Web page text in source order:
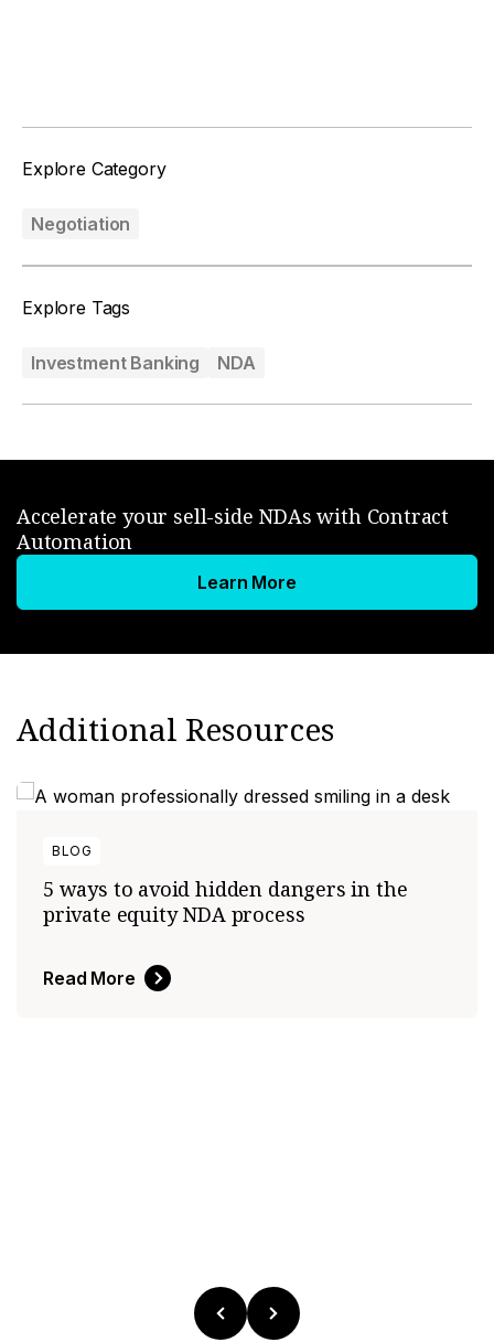
Explore Category
Negotiation
Explore Tags
Investment Banking NDA
Accelerate your sell-side NDAs with Contract
Automation
Learn More
Additional Resources
BLOG
5 ways to avoid hidden dangers in the
private equity NDA process
Read More